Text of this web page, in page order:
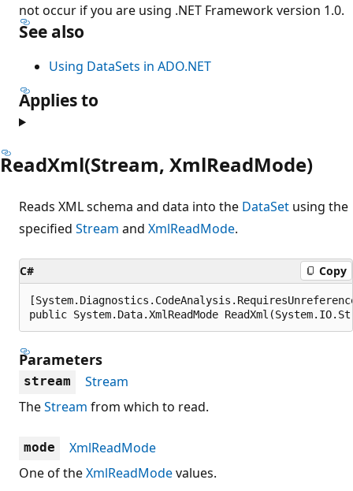
not occur if you are using .NET Framework version 1.0.
See also
Using DataSets in ADO.NET
Applies to
ReadXml(Stream, XmlReadMode)
Reads XML schema and data into the DataSet using the
specified Stream and XmlReadMode.
C# Copy
public System.Data.XmlReadMode
Parameters
stream
Stream
TheStream from which to read.
mode
XmlReadMode
One of theXmlReadModevalues.